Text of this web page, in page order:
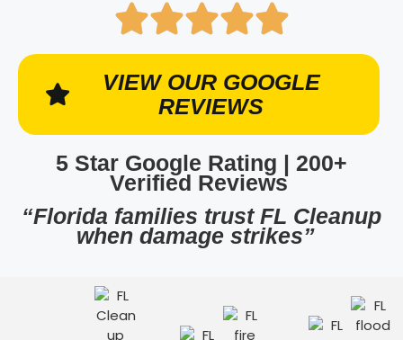
VIEW OUR GOOGLE
REVIEWS
5 Star Google Rating | 200+
Verified Reviews
“Florida families trust FL Cleanup
when damage strikes”